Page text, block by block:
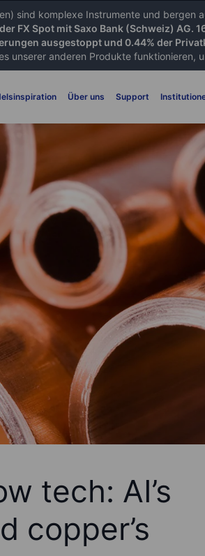
sind komplexe Instrumente und bergen
FX Spot mit Saxo Bank (Schweiz) AG.
ausgestoppt und 0.44% der
unserer anderen Produkte funktionieren,
Über uns Support
tech: AI’s
copper’s